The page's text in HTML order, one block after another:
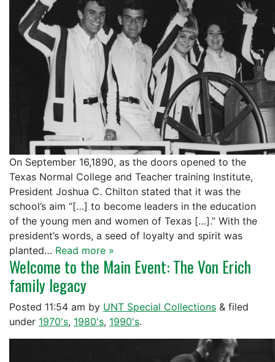
On September 16,1890, as the doors opened to the
Texas Normal College and Teacher training Institute,
President Joshua C. Chilton stated that it was the
school’s aim “[…] to become leaders in the education
of the young men and women of Texas […].” With the
president’s words, a seed of loyalty and spirit was
planted… Read more »
Welcome to the Main Event: The Von Erich
family legacy
Posted 11:54 am by UNT Special Collections & filed
under 1970's, 1980's, 1990's.